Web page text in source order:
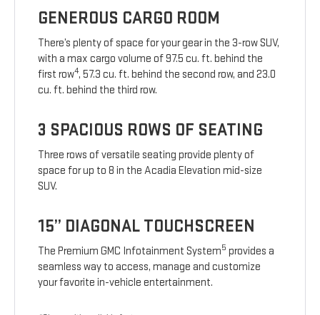
GENEROUS CARGO ROOM
There’s plenty of space for your gear in the 3-row SUV,
with a max cargo volume of 97.5 cu. ft. behind the
first row4, 57.3 cu. ft. behind the second row, and 23.0
cu. ft. behind the third row.
3 SPACIOUS ROWS OF SEATING
Three rows of versatile seating provide plenty of
space for up to 8 in the Acadia Elevation mid-size
SUV.
15” DIAGONAL TOUCHSCREEN
The Premium GMC Infotainment System5 provides a
seamless way to access, manage and customize
your favorite in-vehicle entertainment.